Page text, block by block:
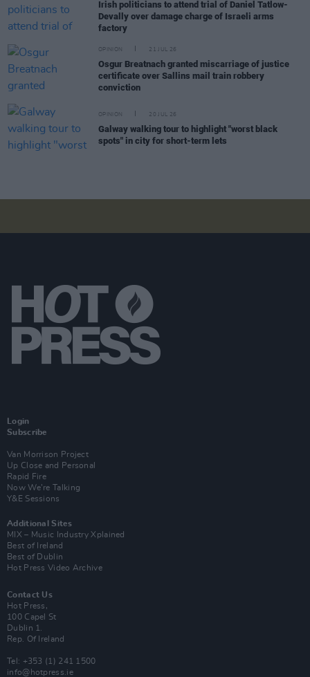
Irish politicians to attend trial of Daniel Tatlow-
Devally over damage charge of Israeli arms
factory
OPINION 21 JUL 26
Osgur Breatnach granted miscarriage of justice
certificate over Sallins mail train robbery
conviction
OPINION 20 JUL 26
Galway walking tour to highlight "worst black
spots" in city for short-term lets
Login
Subscribe
Van Morrison Project
Up Close and Personal
Rapid Fire
Now We’re Talking
Y&E Sessions
Additional Sites
MIX – Music Industry Xplained
Best of Ireland
Best of Dublin
Hot Press Video Archive
Contact Us
Hot Press,
100 Capel St
Dublin 1.
Rep. Of Ireland
Tel: +353 (1) 241 1500
info@hotpress.ie